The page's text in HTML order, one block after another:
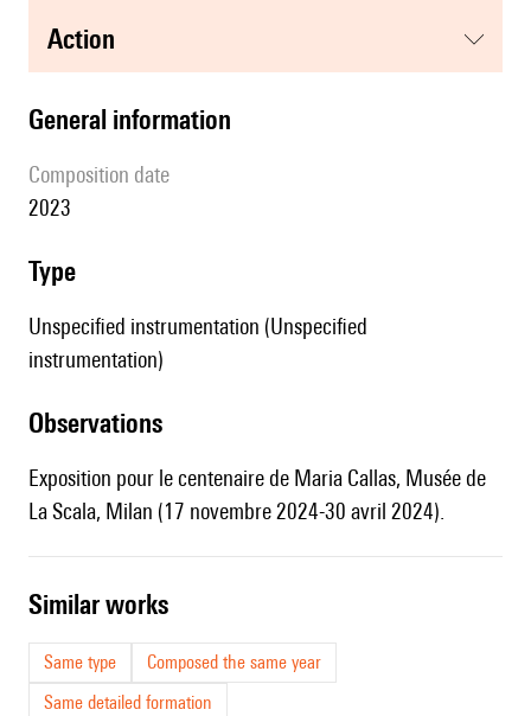
action
general information
composition date
2023
type
Unspecified instrumentation (Unspecified
instrumentation)
observations
Exposition pour le centenaire de Maria Callas, Musée de
La Scala, Milan (17 novembre 2024-30 avril 2024).
similar works
Same type
Composed the same year
Same detailed formation